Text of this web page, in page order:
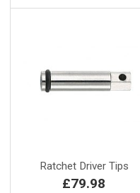
Ratchet Driver Tips
£79.98